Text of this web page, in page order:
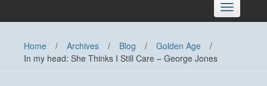
Toggle
navigation
Home / Archives / Blog / Golden Age
/
In my head: She Thinks I Still Care – George Jones